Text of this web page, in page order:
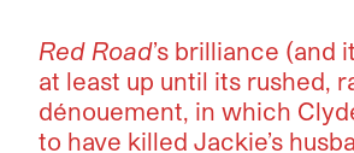
Red Road’s brilliance (and it
at least up until its rushed,
dénouement, in which
to have killed Jackie’s